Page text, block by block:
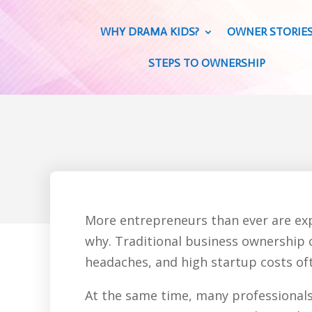
WHY DRAMA KIDS? OWNER
STEPS TO OWNERSHIP
More entrepreneurs than ever are
why. Traditional business ownership
headaches, and high startup costs
At the same time, many